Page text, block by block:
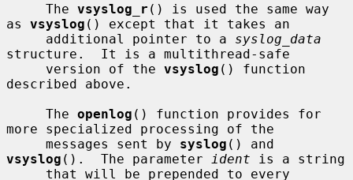
     The
vsyslog_r () is used the same way
as vsyslog () except that it takes an
     additional pointer to a
syslog_data
structure.  It is a multithread-safe
     version of the
vsyslog () function
described above.
     The
openlog () function provides for
more specialized processing of the
     messages sent by
syslog
vsyslog ().  The parameter ident is a string